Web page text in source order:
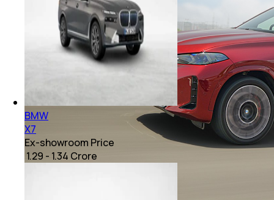
BMW
X7
Ex-showroom Price
₹ 1.29 - 1.34 Crore